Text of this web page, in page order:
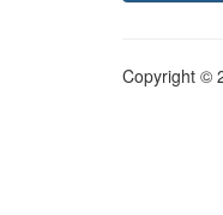
Copyright ©